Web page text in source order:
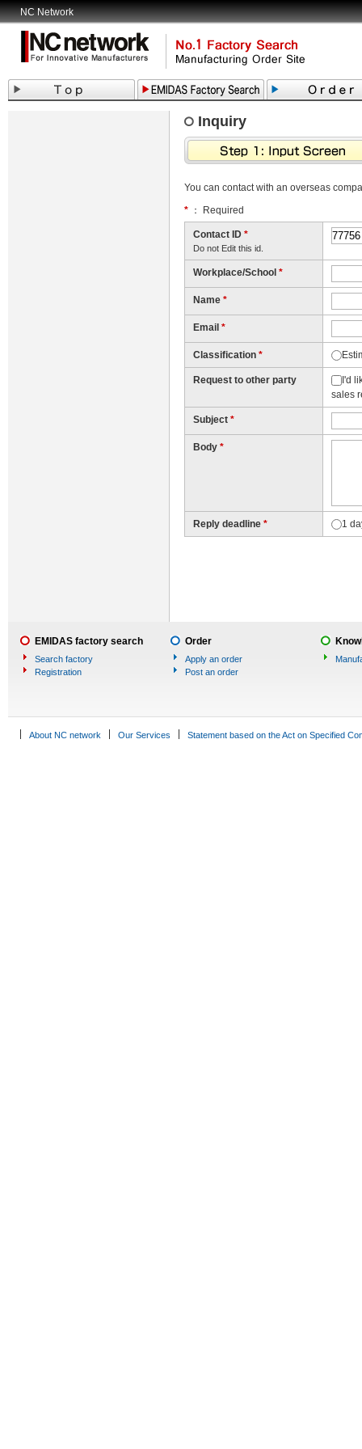
NC Network
Inquiry
You can contact with an overseas
* ： Required
Contact ID *
Do not Edit this id.
Workplace/School *
Name *
Email *
Classification *
Request to other party
I'd
sales
Subject *
Body *
Reply deadline * 1
EMIDAS factory search
Search factory
Registration
Order
Apply an order
Post an order
About NC network Our Services Statement based on the Act on Specified